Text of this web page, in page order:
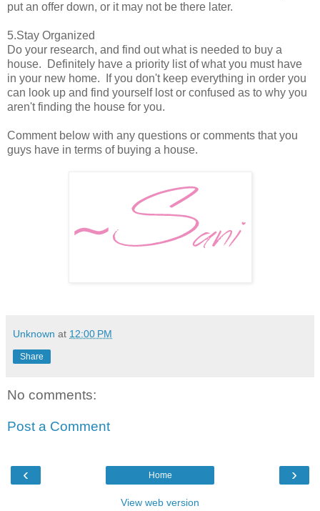
put an offer down, or it may not be there later.
5.Stay Organized
Do your research, and find out what is needed to buy a
house. Definitely have a priority list of what you must have
in your new home. If you don't keep everything in order you
can look up and find yourself lost or confused as to why you
aren't finding the house for you.
Comment below with any questions or comments that you
guys have in terms of buying a house.
Unknown at 12:00 PM
Share
No comments:
Post a Comment
‹ ›
Home
View web version